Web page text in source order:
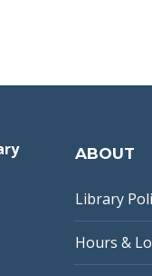
ABOUT
Library
Hours &